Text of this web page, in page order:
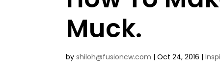
Muck.
byshiloh@fusioncw.com |Oct 24, 2016 |